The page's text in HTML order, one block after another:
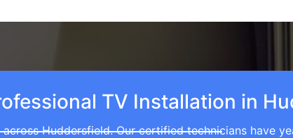
TV Installation in
Huddersfield. Our certified technicians have